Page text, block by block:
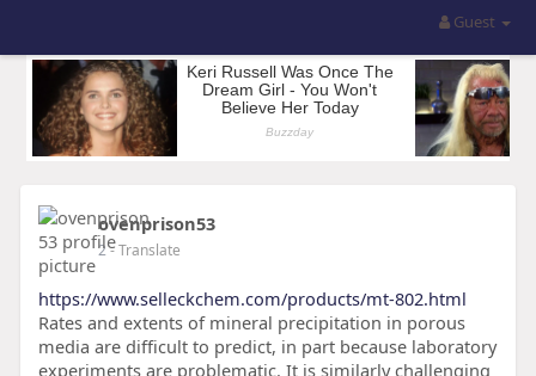
Guest
ovenprison53
2- Translate
https://www.selleckchem.com/products/mt-802.html
Rates and extents of mineral precipitation in porous
media are difficult to predict, in part because laboratory
experiments are problematic. It is similarly challenging